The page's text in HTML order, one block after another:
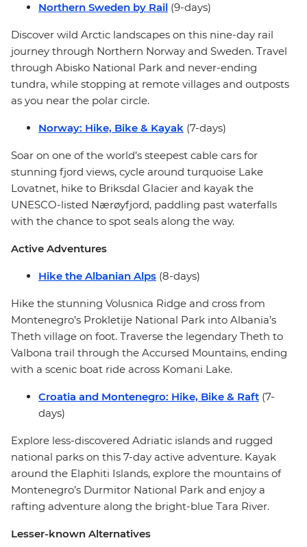
Northern Sweden by Rail (9-days)
Discover wild Arctic landscapes on this nine-day rail
journey through Northern Norway and Sweden. Travel
through Abisko National Park and never-ending
tundra, while stopping at remote villages and outposts
as you near the polar circle.
Norway: Hike, Bike & Kayak (7-days)
Soar on one of the world’s steepest cable cars for
stunning fjord views, cycle around turquoise Lake
Lovatnet, hike to Briksdal Glacier and kayak the
UNESCO-listed Nærøyfjord, paddling past waterfalls
with the chance to spot seals along the way.
Active Adventures
Hike the Albanian Alps (8-days)
Hike the stunning Volusnica Ridge and cross from
Montenegro’s Prokletije National Park into Albania’s
Theth village on foot. Traverse the legendary Theth to
Valbona trail through the Accursed Mountains, ending
with a scenic boat ride across Komani Lake.
Croatia and Montenegro: Hike, Bike & Raft (7-
days)
Explore less-discovered Adriatic islands and rugged
national parks on this 7-day active adventure. Kayak
around the Elaphiti Islands, explore the mountains of
Montenegro’s Durmitor National Park and enjoy a
rafting adventure along the bright-blue Tara River.
Lesser-known Alternatives